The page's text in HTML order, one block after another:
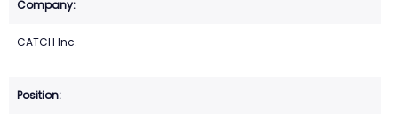
CATCH Inc.